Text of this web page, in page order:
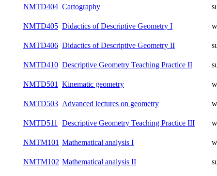
NMTD404 Cartography
NMTD405 Didactics of Descriptive Geometry I
NMTD406 Didactics of Descriptive Geometry II
NMTD410 Descriptive Geometry Teaching Practice II
NMTD501 Kinematic geometry
NMTD503 Advanced lectures on geometry
NMTD511 Descriptive Geometry Teaching Practice III
NMTM101 Mathematical analysis I
NMTM102 Mathematical analysis II